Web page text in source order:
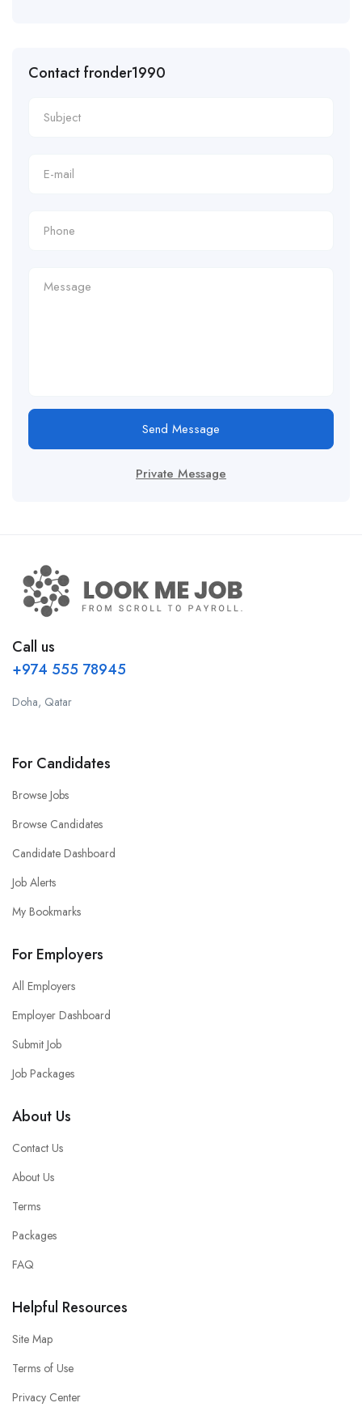
Contact fronder1990
Send Message
Private Message
Call us
+974 555 78945
Doha, Qatar
For Candidates
Browse Jobs
Browse Candidates
Candidate Dashboard
Job Alerts
My Bookmarks
For Employers
All Employers
Employer Dashboard
Submit Job
Job Packages
About Us
Contact Us
About Us
Terms
Packages
FAQ
Helpful Resources
Site Map
Terms of Use
Privacy Center